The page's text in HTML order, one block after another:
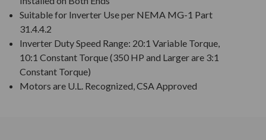
Suitable for Inverter Use per NEMA MG-1 Part
31.4.4.2
Inverter Duty Speed Range: 20:1 Variable Torque,
10:1 Constant Torque (350 HP and Larger are 3:1
Constant Torque)
Motors are U.L. Recognized, CSA Approved